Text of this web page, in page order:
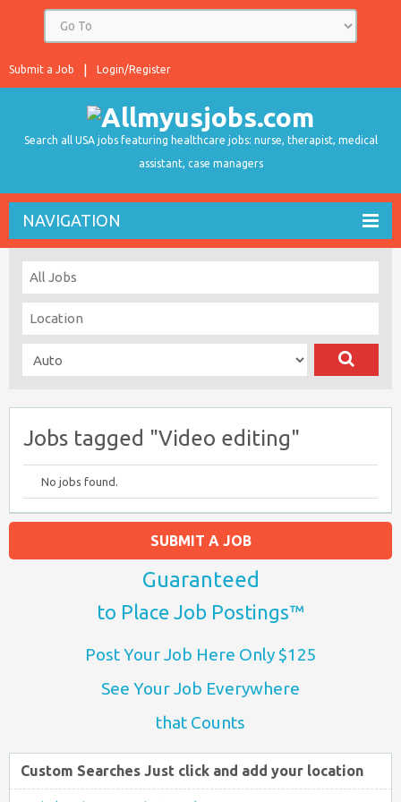
Login/Register
Submit a Job
Search all USA jobs featuring healthcare jobs: nurse, therapist, medical
assistant, case managers
NAVIGATION
Jobs tagged "Video editing"
No jobs found.
SUBMIT A JOB
Guaranteed
to Place Job Postings™
Post Your Job Here Only $125
See Your Job Everywhere
that Counts
Custom Searches Just click and add your location